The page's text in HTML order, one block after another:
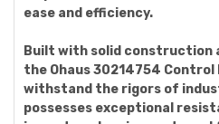
ease and efficiency.
Built with solid construction
the Ohaus 30214754
withstand the rigors of
possesses exceptional